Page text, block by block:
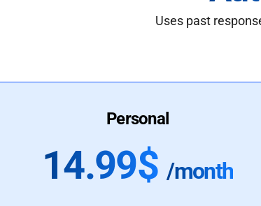
Uses past
Personal
14.99$ /month